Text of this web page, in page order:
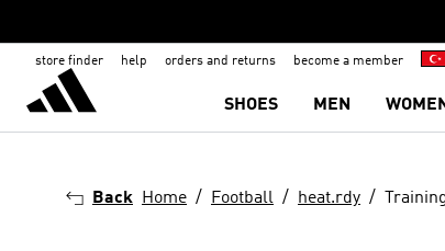
store finder help orders and returns become a member
SHOES MEN WOMEN
Back Home Football heat.rdy